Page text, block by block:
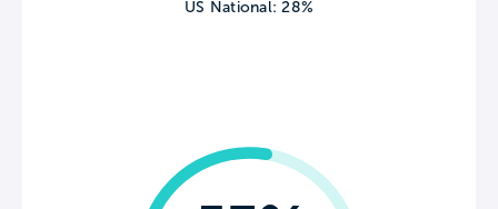
US National: 28%